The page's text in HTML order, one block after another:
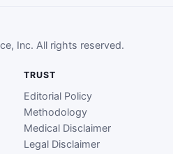
Inc. All rights reserved.
TRUST
Editorial Policy
Methodology
Medical Disclaimer
Legal Disclaimer